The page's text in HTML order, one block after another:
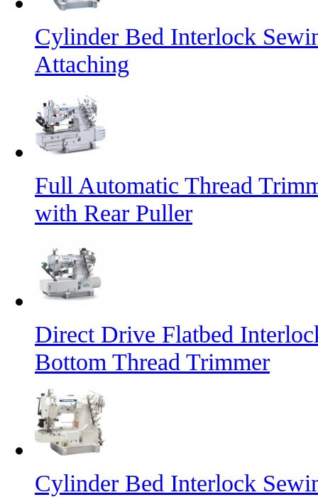
Cylinder Bed Interlock
Attaching
Full Automatic Thread
with Rear Puller
Direct Drive Flatbed
Bottom Thread Trimmer
Cylinder Bed Interlock